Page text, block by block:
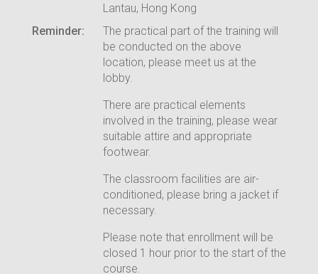
Lantau, Hong Kong
Reminder:
The practical part of the training will
be conducted on the above
location, please meet us at the
lobby.
There are practical elements
involved in the training, please wear
suitable attire and appropriate
footwear.
The classroom facilities are air-
conditioned, please bring a jacket if
necessary.
Please note that enrollment will be
closed 1 hour prior to the start of the
course.